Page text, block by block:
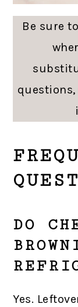
Be sure
DO
Yes.